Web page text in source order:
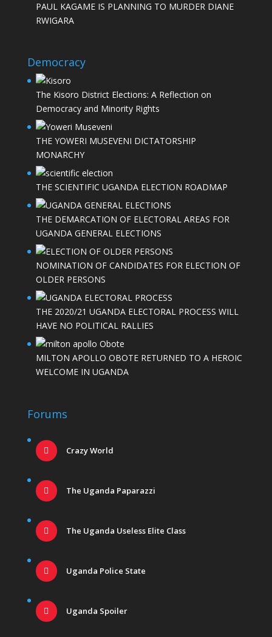
PAUL KAGAME IS PLANNING TO MURDER DIANE
RWIGARA
Democracy
The Kisoro District Elections: A Reflection on
Democracy and Minority Rights
THE YOWERI MUSEVENI DICTATORSHIP
MONARCHY
THE SCIENTIFIC UGANDA ELECTION ROADMAP
THE DEMARCATION OF ELECTORAL AREAS FOR
UGANDA GENERAL ELECTIONS
NOMINATION OF CANDIDATES FOR ELECTION OF
OLDER PERSONS
THE 2020/21 UGANDA ELECTORAL PROCESS WILL
HAVE NO POLITICAL RALLIES
MILTON APOLLO OBOTE RETURNED TO A HEROIC
WELCOME IN UGANDA
Forums
Crazy World
The Uganda Paparazzi
The Uganda Useless Elite Class
Uganda Police State
Uganda Spoiler